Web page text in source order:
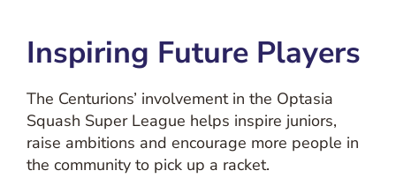
Inspiring Future Players
The Centurions’ involvement in the Optasia
Squash Super League helps inspire juniors,
raise ambitions and encourage more people in
the community to pick up a racket.